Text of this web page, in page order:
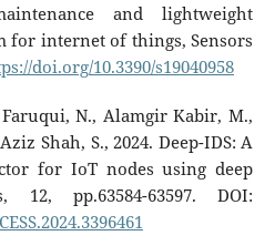
and lightweight
for internet of things, Sensors
doi.org/10.3390/s19040958
N., Alamgir Kabir, M.,
Shah, S., 2024. Deep-IDS: A
for IoT nodes using deep
12, pp.63584-63597. DOI: